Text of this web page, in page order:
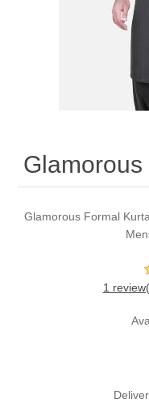
Party Dresses
Kundan Jewellery
Charming Jewellery
Waistcoat for Mens
Glamorous Formal
1